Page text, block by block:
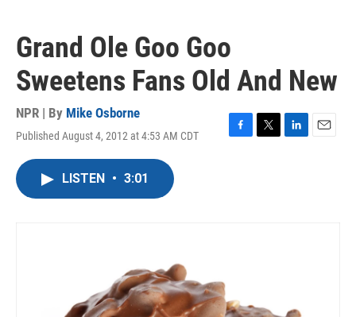
Grand Ole Goo Goo
Sweetens Fans Old And New
NPR | By Mike Osborne
Published August 4, 2012 at 4:53 AM CDT
F
T
L
E
LISTEN • 3:01